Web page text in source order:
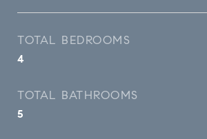
TOTAL BEDROOMS
4
TOTAL BATHROOMS
5